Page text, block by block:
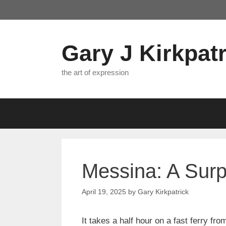
to
Gary J
the art of expression
Messina: A
April 19, 2025 by Gary Kirkpatrick
It takes a half hour on a fast ferry